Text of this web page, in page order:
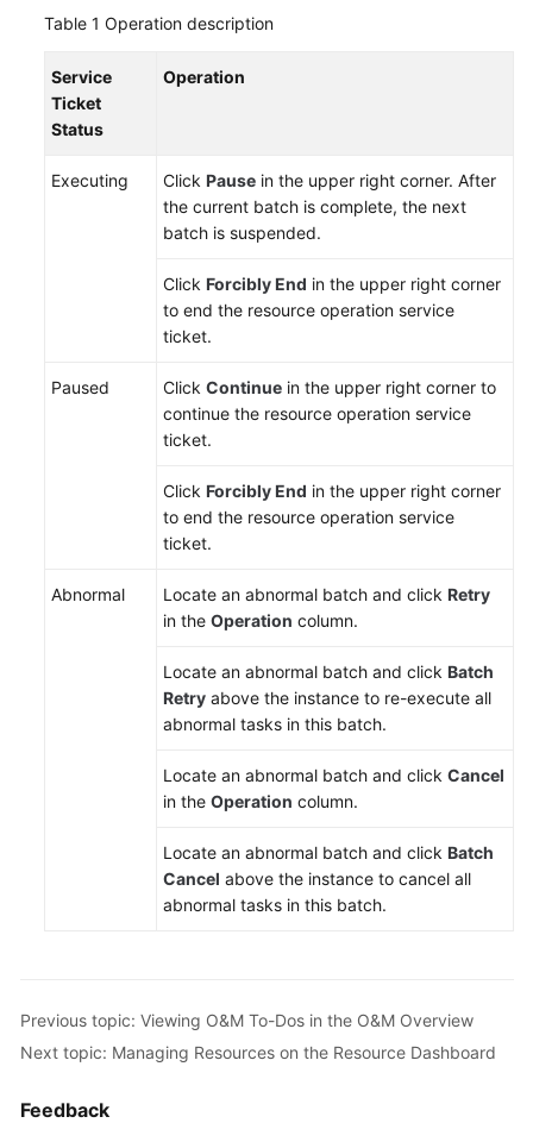
General
Glossary
Responsibilities
Table 1 Operation description
Service
Ticket
Status
Operation
Executing Click Pause in the upper right corner. After
the current batch is complete, the next
batch is suspended.
Click Forcibly End in the upper right corner
to end the resource operation service
ticket.
Paused Click Continue in the upper right corner to
continue the resource operation service
ticket.
Click Forcibly End in the upper right corner
to end the resource operation service
ticket.
Abnormal Locate an abnormal batch and click Retry
in the Operation column.
Locate an abnormal batch and click Batch
Retry above the instance to re-execute all
abnormal tasks in this batch.
Locate an abnormal batch and click Cancel
in the Operation column.
Locate an abnormal batch and click Batch
Cancel above the instance to cancel all
abnormal tasks in this batch.
Previous topic: Viewing O&M To-Dos in the O&M Overview
Next topic: Managing Resources on the Resource Dashboard
Feedback